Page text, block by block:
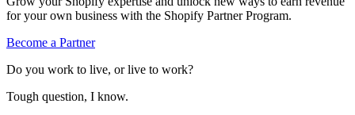
for your own business with the Shopify Partner Program.
Become a Partner
Do you work to live, or live to work?
Tough question, I know.